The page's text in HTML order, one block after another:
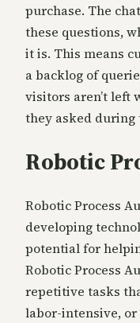
purchase. The
these questions,
it is. This means
a backlog of
visitors aren’t left
they asked during
Robotic
Robotic Process
developing
potential for
Robotic Process
repetitive tasks
labor-intensive,